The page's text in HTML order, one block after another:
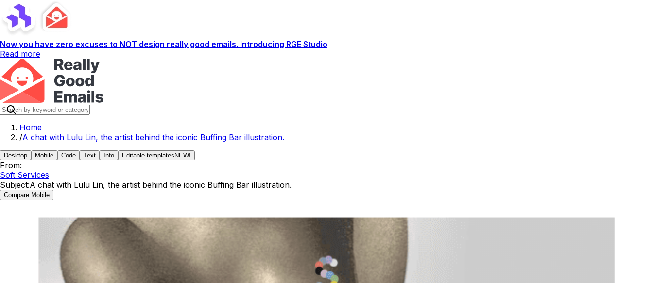
Now you have zero excuses to NOT design really good emails. Introducing RGE Studio
Read more
Home
/A chat with Lulu Lin, the artist behind the iconic Buffing Bar illustration.
Desktop Mobile Code Text Info Editable templates NEW!
From:
Soft Services
Subject:A chat with Lulu Lin, the artist behind the iconic Buffing Bar illustration.
Compare Mobile